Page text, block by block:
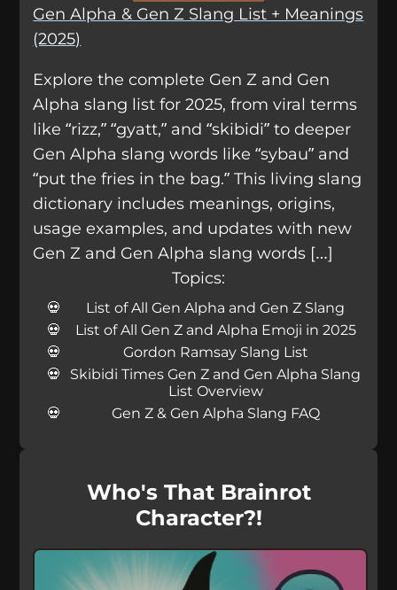
Gen Alpha & Gen Z Slang List + Meanings
(2025)
Explore the complete Gen Z and Gen
Alpha slang list for 2025, from viral terms
like “rizz,” “gyatt,” and “skibidi” to deeper
Gen Alpha slang words like “sybau” and
“put the fries in the bag.” This living slang
dictionary includes meanings, origins,
usage examples, and updates with new
Gen Z and Gen Alpha slang words […]
Topics:
List of All Gen Alpha and Gen Z Slang
List of All Gen Z and Alpha Emoji in 2025
Gordon Ramsay Slang List
Skibidi Times Gen Z and Gen Alpha Slang
List Overview
Gen Z & Gen Alpha Slang FAQ
Who's That Brainrot
Character?!